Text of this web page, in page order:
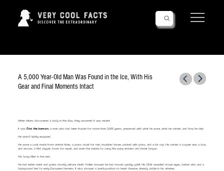
A 5,000 Year-Old Man Was Found in the Ice, With His
Gear and Final Moments Intact
When hikers discovered a body in the Alps, they assumed it was recent.
It was Ötzi the Iceman, a man who had been frozen for more than 5,000 years, preserved with what he wore, what he carried, and how he died.
He wasn’t lightly equipped.
He wore a coat made from animal hides, a grass cloak for rain, insulated shoes packed with grass, and a fur cap. He carried a copper axe, a bow
and arrows, a flint dagger, tools for repair, and even the means to carry fire using embers and tinder fungus.
His body filled in the rest.
He had eaten meat and grains shortly before death. Pollen showed he had moved quickly uphill. His DNA revealed brown eyes, darker skin, and a
background tied to early European farmers. It also showed a predisposition to heart disease, already visible in his arteries.